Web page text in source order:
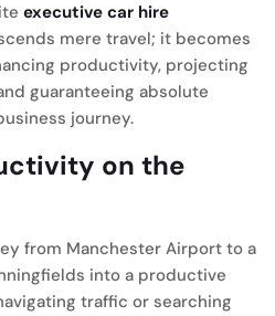
executive car hire
mere travel; it becomes
productivity, projecting
guaranteeing absolute
journey.
on the
from Manchester Airport to a
into a productive
traffic or searching